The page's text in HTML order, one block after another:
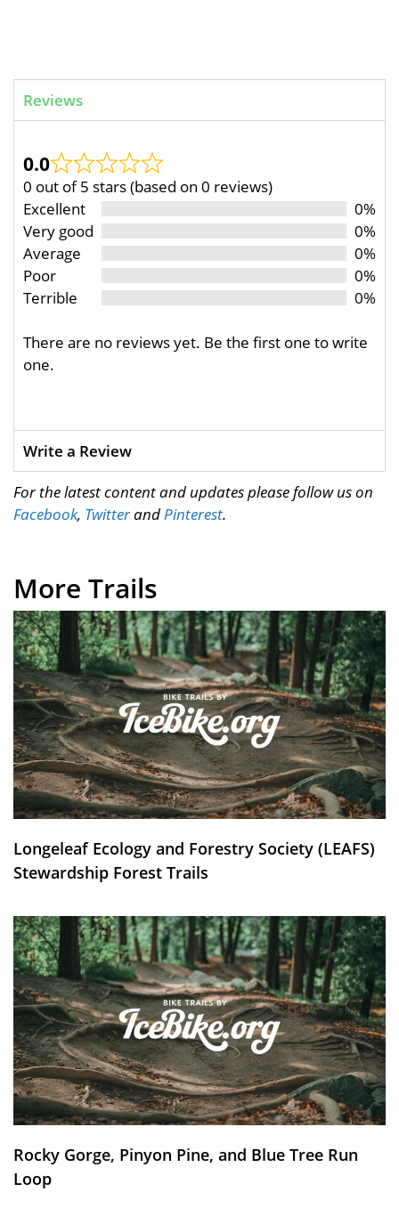
Reviews
0.0
0 out of 5 stars (based on 0 reviews)
Excellent
0%
Very good
0%
Average
0%
Poor
0%
Terrible
0%
There are no reviews yet. Be the first one to write
one.
Write a Review
For the latest content and updates please follow us on
Facebook, TwitterandPinterest.
More Trails
Longeleaf Ecology and Forestry Society (LEAFS)
Stewardship Forest Trails
Rocky Gorge, Pinyon Pine, and Blue Tree Run
Loop